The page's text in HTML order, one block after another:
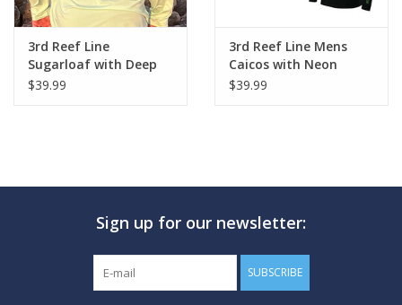
MARINE FORECAST
Blog
3rd Reef Line
Sugarloaf with Deep
Sword Design
$39.99
3rd Reef Line Mens
Caicos with Neon
Sword Design
$39.99
Sign up for our newsletter:
SUBSCRIBE